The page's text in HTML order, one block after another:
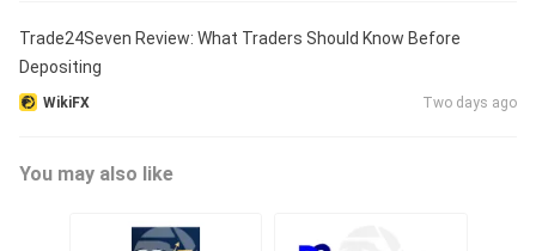
Trade24Seven Review: What Traders Should Know Before
Depositing
WikiFX Two days ago
You may also like